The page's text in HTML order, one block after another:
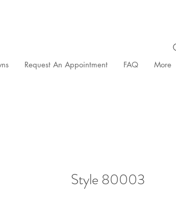
Request An Appointment FAQ More
Style 80003